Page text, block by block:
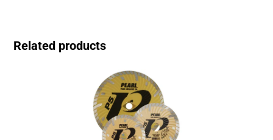
Related products